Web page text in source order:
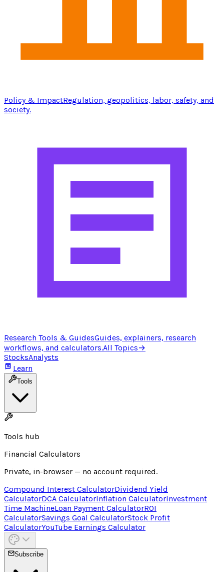
Policy & ImpactRegulation, geopolitics, labor, safety, and
society.
Research Tools & GuidesGuides, explainers, research
workflows, and calculators.All Topics→
StocksAnalysts
Learn
Tools
Tools hub
Financial Calculators
Private, in-browser — no account required.
Compound Interest CalculatorDividend Yield
CalculatorDCA CalculatorInflation CalculatorInvestment
Time MachineLoan Payment CalculatorROI
CalculatorSavings Goal CalculatorStock Profit
CalculatorYouTube Earnings Calculator
Subscribe